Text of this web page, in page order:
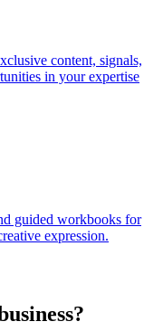
content, signals,
in your expertise
guided workbooks for
expression.